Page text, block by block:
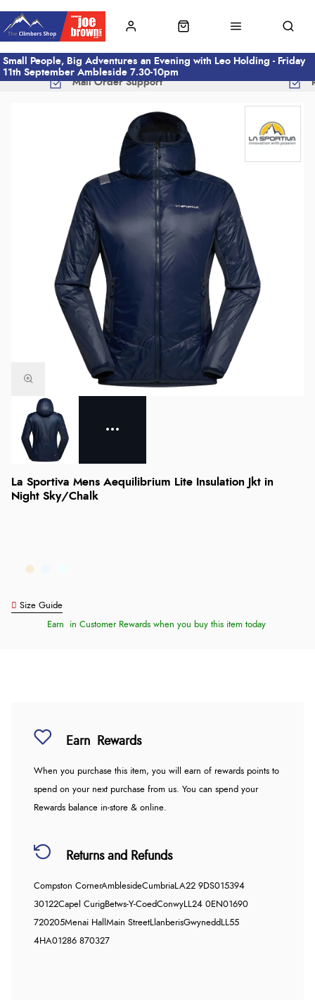
Small People, Big Adventures an Evening with Leo Holding - Friday
11th September Ambleside 7.30-10pm
Mail Order Support
La Sportiva Mens Aequilibrium Lite Insulation Jkt in
Night Sky/Chalk
Size Guide
Earn in Customer Rewards when you buy this item today
Earn Rewards
When you purchase this item, you will earn of rewards points to
spend on your next purchase from us. You can spend your
Rewards balance in-store & online.
Returns and Refunds
Compston CornerAmblesideCumbriaLA22 9DS015394
30122Capel CurigBetws-Y-CoedConwyLL24 0EN01690
720205Menai Hall Main StreetLlanberisGwynedd LL55
4HA01286 870327